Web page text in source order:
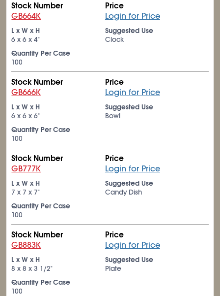
Stock Number
GB664K
Price
Login for Price
L x W x H
6 x 6 x 4"
Suggested Use
Clock
Quantity Per Case
100
Stock Number
GB666K
Price
Login for Price
L x W x H
6 x 6 x 6"
Suggested Use
Bowl
Quantity Per Case
100
Stock Number
GB777K
Price
Login for Price
L x W x H
7 x 7 x 7"
Suggested Use
Candy Dish
Quantity Per Case
100
Stock Number
GB883K
Price
Login for Price
L x W x H
8 x 8 x 3 1/2"
Suggested Use
Plate
Quantity Per Case
100